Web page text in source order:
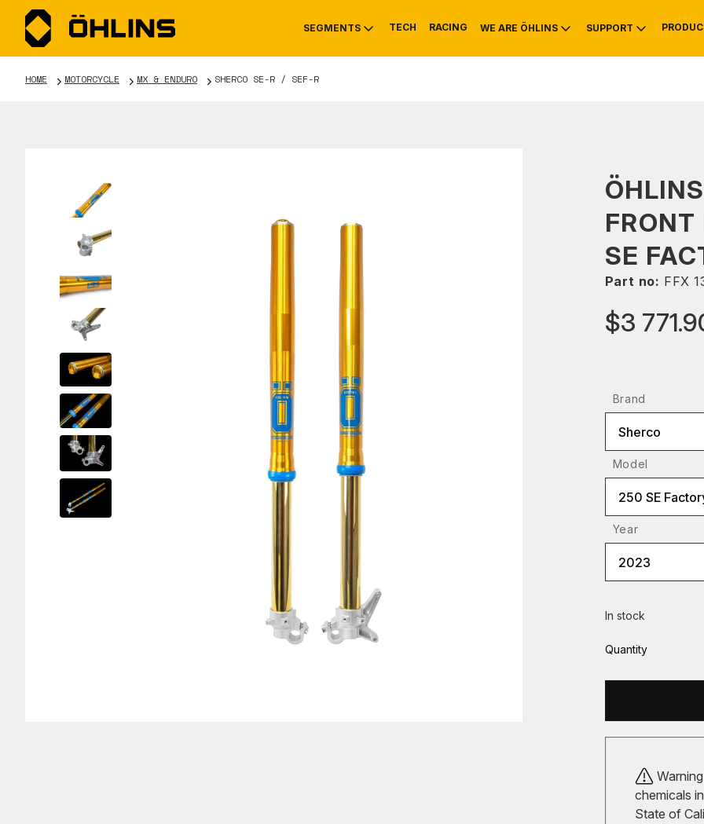
SEGMENTS
MOUNTAIN BIKE
TOOLS & ACCESSORIES
TECH RACING WE ARE ÖHLINS
HISTORY
SUPPORT
SERVICE
HOME MOTORCYCLE MX & ENDURO SHERCO SE-R / SEF-R
SE
Part no: FFX
$3
Brand
Sherco
Model
250 SE
Year
2023
In stock
Quantity
chemicals
State of